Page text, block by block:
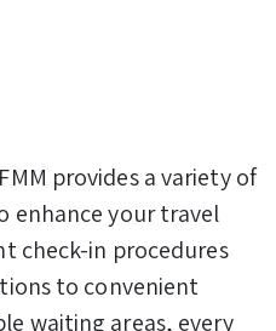
provides a variety of
enhance your travel
check-in procedures
to convenient
waiting areas, every